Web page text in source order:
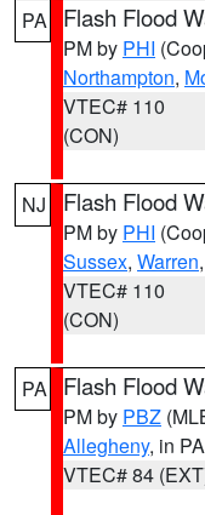
PA Flash Flood
PM by PHI
Northampton,
VTEC# 110
(CON)
NJ Flash Flood
PM by PHI
Sussex, Warren
VTEC# 110
(CON)
PA Flash Flood
PM by PBZ
Allegheny, in PA
VTEC# 84